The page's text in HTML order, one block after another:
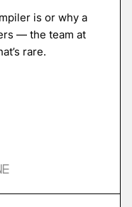
is or why a
— the team at
rare.